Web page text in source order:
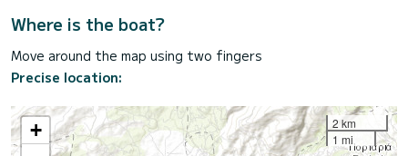
Where is the boat?
Move around the map using two fingers
Precise location:
+
2 km
1 mi